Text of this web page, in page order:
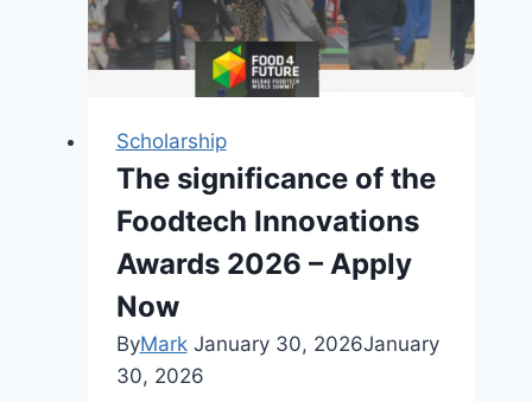
Energy
Training
Program
in
Italy
(Apply
Scholarship
The significance of the
Foodtech Innovations
Awards 2026 – Apply
Now
ByMark January 30, 2026January
30, 2026